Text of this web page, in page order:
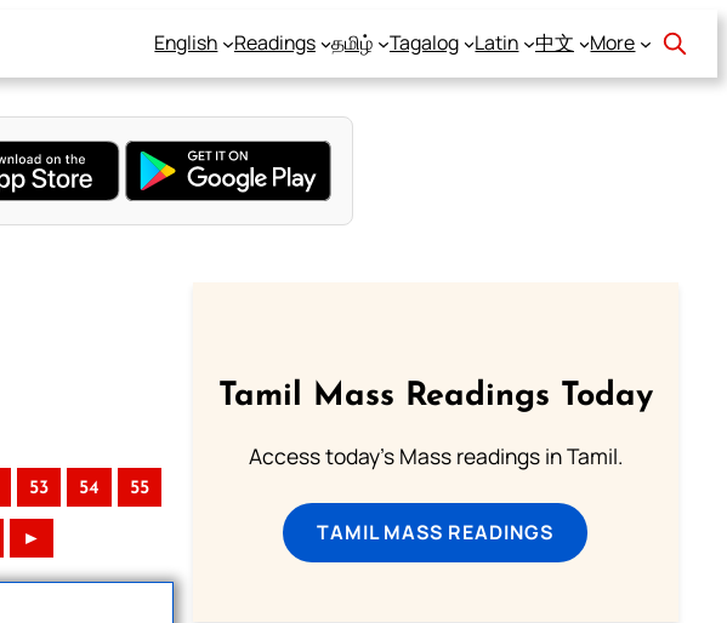
English Readings தமிழ் Tagalog Latin 中文 More
53 54 55
►
Tamil Mass Readings Today
Access today's Mass readings in Tamil.
TAMIL MASS READINGS